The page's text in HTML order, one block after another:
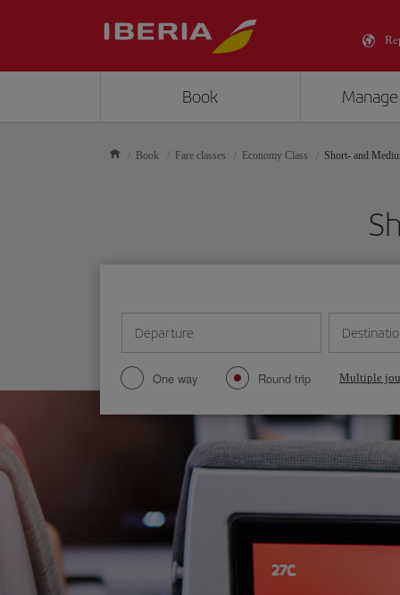
Book
Book Fare classes Economy Class Short- and
Departure
One way Round trip Multiple